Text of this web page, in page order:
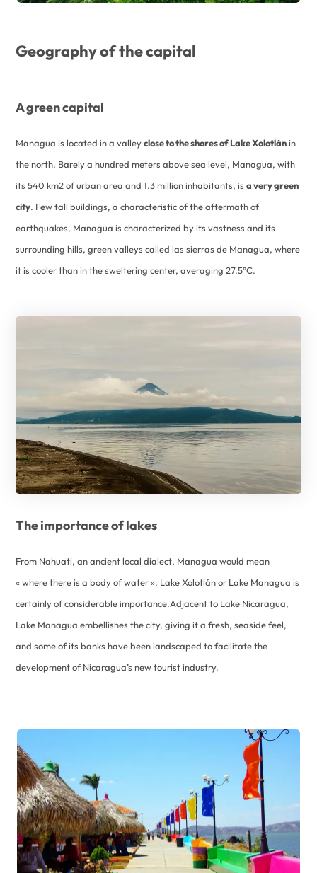
Geography of the capital
A green capital
Managua is located in a valleyclose to the shores of Lake Xolotlánin
the north. Barely a hundred meters above sea level, Managua, with
its 540 km2 of urban area and 1.3 million inhabitants, isa very green
city. Few tall buildings, a characteristic of the aftermath of
earthquakes, Managua is characterized by its vastness and its
surrounding hills, green valleys called las sierras de Managua, where
it is cooler than in the sweltering center, averaging 27.5°C.
The importance of lakes
From Nahuati, an ancient local dialect, Managua would mean
« where there is a body of water ». Lake Xolotlán or Lake Managua is
certainly of considerable importance.Adjacent to Lake Nicaragua,
Lake Managua embellishes the city, giving it a fresh, seaside feel,
and some of its banks have been landscaped to facilitate the
development of Nicaragua’s new tourist industry.